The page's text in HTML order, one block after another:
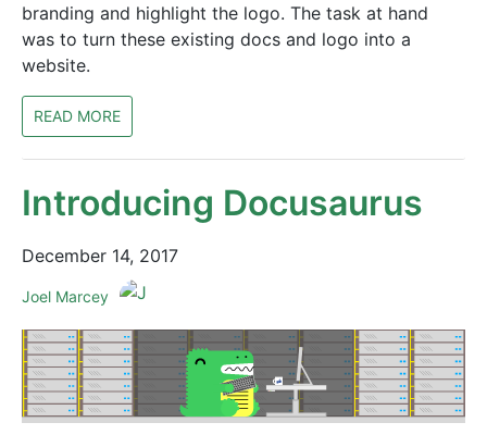
branding and highlight the logo. The task at hand
was to turn these existing docs and logo into a
website.
READ MORE
Introducing Docusaurus
December 14, 2017
Joel Marcey